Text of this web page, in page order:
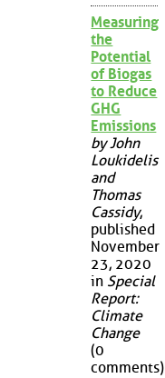
Measuring
the
Potential
of Biogas
to Reduce
GHG
Emissions
by John
Loukidelis
and
Thomas
Cassidy,
published
November
23, 2020
in Special
Report:
Climate
Change
(0
comments)